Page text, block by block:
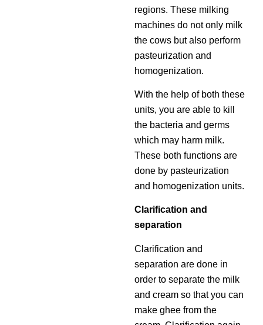
regions. These milking
machines do not only milk
the cows but also perform
pasteurization and
homogenization.
With the help of both these
units, you are able to kill
the bacteria and germs
which may harm milk.
These both functions are
done by pasteurization
and homogenization units.
Clarification and
separation
Clarification and
separation are done in
order to separate the milk
and cream so that you can
make ghee from the